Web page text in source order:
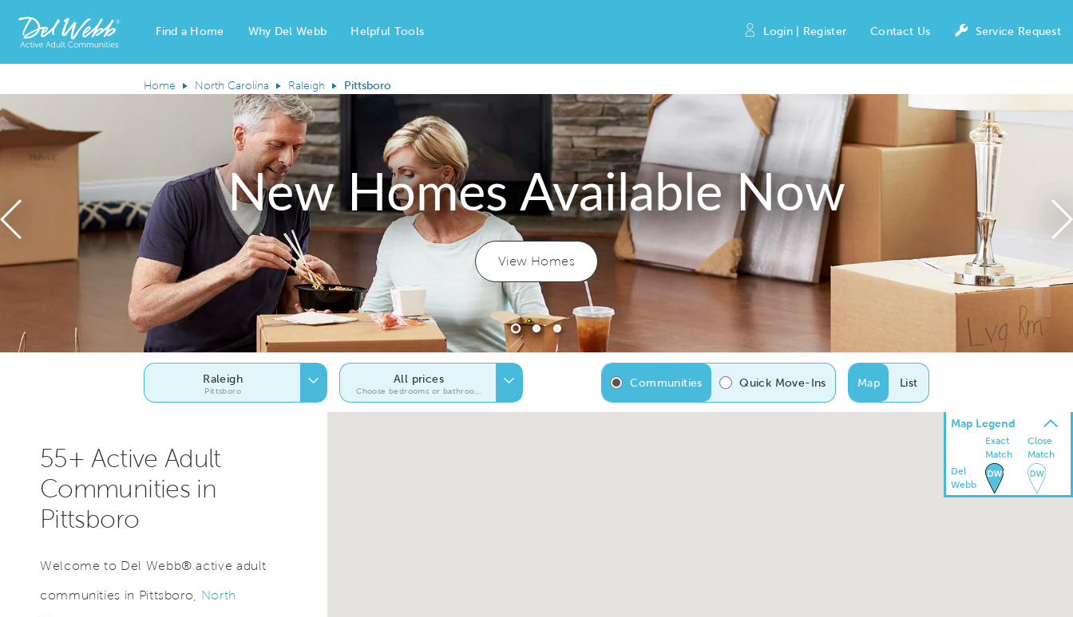
Del Webb Homes home page link
Find a Home Why Del Webb Helpful Tools Login | Register Contact Us Service Request
Home North Carolina Raleigh Pittsboro
New Homes Available Now
View Homes
Previous
Raleigh
Pittsboro
All prices
Choose bedrooms or bathrooms
Map List
Communities Quick Move-Ins
55+ Active Adult
Communities in
Pittsboro
Welcome to Del Webb® active adult
communities in Pittsboro, North
Map Legend
Exact
Match
Close
Match
Del
Webb